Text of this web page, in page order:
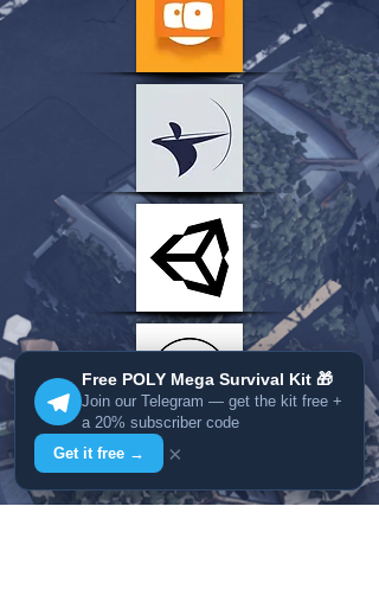
Free POLY Mega Survival Kit 🎁
Join our Telegram — get the kit free +
a 20% subscriber code
Get it free →
×